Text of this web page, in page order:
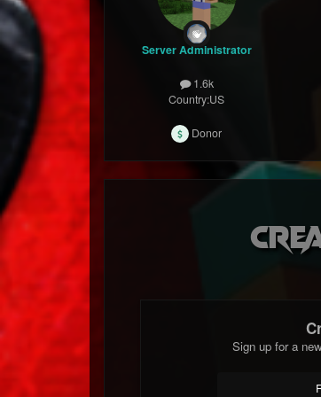
Server Administrator
1.6k
Country:US
Donor
Sign up for a